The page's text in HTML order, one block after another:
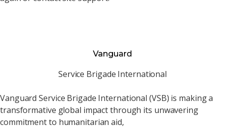
Vanguard
Service Brigade International
Vanguard Service Brigade International (VSB) is making a
transformative global impact through its unwavering
commitment to humanitarian aid,